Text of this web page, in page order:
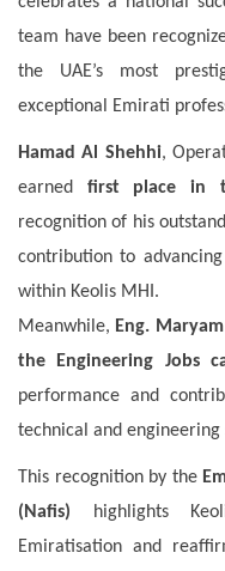
team have been
the UAE’s most
exceptional Emirati
Hamad Al Shehhi,
earned first place in
recognition of his
contribution to
within Keolis MHI.
Meanwhile, Eng.
the Engineering Jobs
performance and
technical and engineering
This recognition by the
(Nafis) highlights
Emiratisation and